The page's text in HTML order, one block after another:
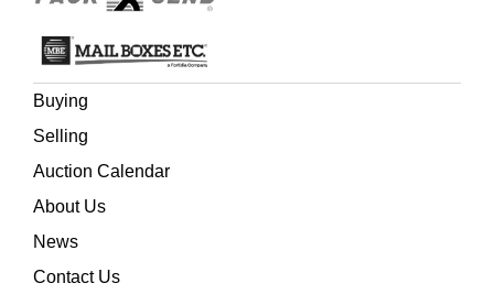
Buying
Selling
Auction Calendar
About Us
News
Contact Us